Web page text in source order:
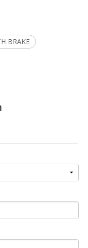
BRAKE